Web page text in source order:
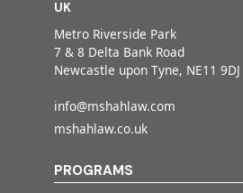
UK
Metro Riverside Park
7 & 8 Delta Bank Road
Newcastle upon Tyne, NE11 9DJ
info@mshahlaw.com
mshahlaw.co.uk
PROGRAMS